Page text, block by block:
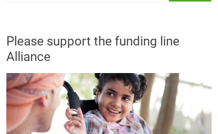
Please support the funding line
Alliance